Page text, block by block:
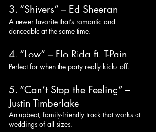
3. “Shivers” – Ed Sheeran
A newer favorite that’s romantic and
danceable at the same time.
4. “Low” – Flo Rida ft. T-Pain
Perfect for when the party really kicks off.
5. “Can’t Stop the Feeling” –
Justin Timberlake
An upbeat, family-friendly track that works at
weddings of all sizes.